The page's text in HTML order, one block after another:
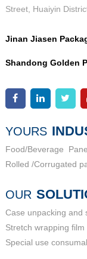
Street, Huaiyin
Jinan Jiasen
Industrial New Town,
City, Shandong
Shandong Golden
Add：
High-end
City, Shandong
YOURS
Food/Beverage
Rolled /Corrugated
OUR
Case unpacking and
Stretch wrapping
Special use